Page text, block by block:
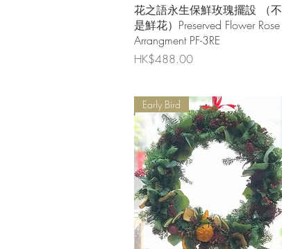
Quick View
花之語永生保鮮玫瑰擺設 （不
是鮮花）Preserved Flower Rose
Arrangment PF-3RE
Price
HK$488.00
Early Bird